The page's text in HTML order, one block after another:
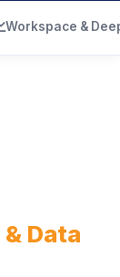
icon
Workspace &
& Data